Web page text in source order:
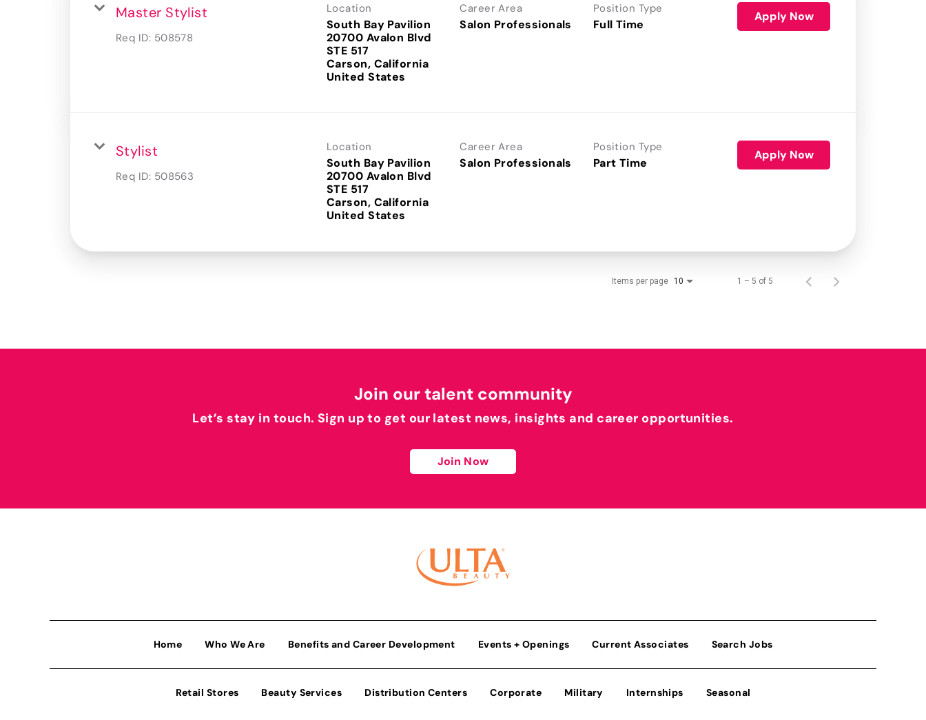
Master Stylist
Req ID: 508578
Location
South Bay Pavilion
20700 Avalon Blvd
STE 517
Carson, California
Career Area
Salon Professionals
Position Type
Full Time
Apply Now
Stylist
Req ID: 508563
Location
South Bay Pavilion
20700 Avalon Blvd
STE 517
Carson, California
Career Area
Salon Professionals
Position Type
Part Time
Apply Now
Items per page 10 1 – 5 of 5
Join our talent community
Let’s stay in touch. Sign up to get our latest news, insights and career opportunities.
Join Now
Home Who We Are Benefits and Career Development Events + Openings Current Associates Search Jobs
Retail Stores Beauty Services Distribution Centers Corporate Military Internships Seasonal